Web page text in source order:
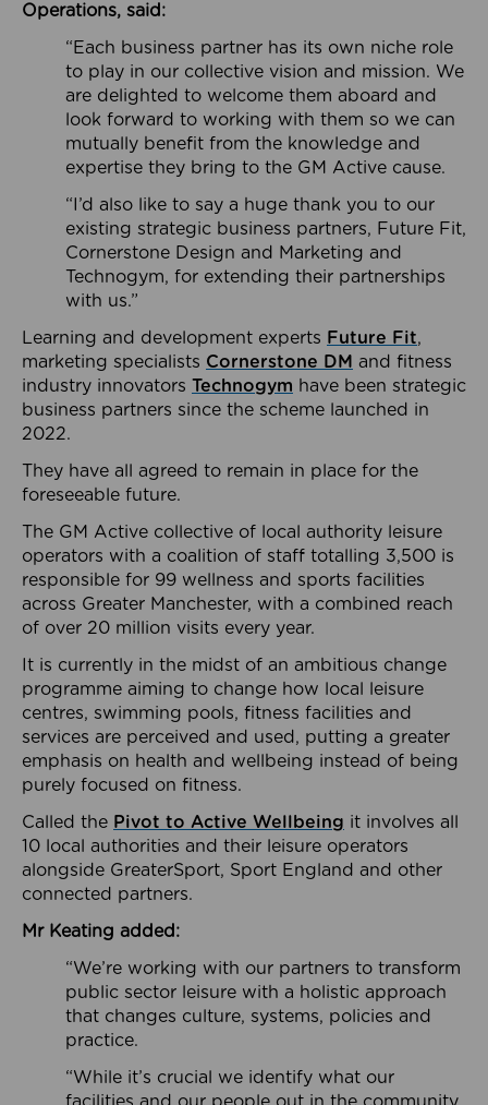
Operations, said:
“Each business partner has its own niche role
to play in our collective vision and mission. We
are delighted to welcome them aboard and
look forward to working with them so we can
mutually benefit from the knowledge and
expertise they bring to the GM Active cause.
“I’d also like to say a huge thank you to our
existing strategic business partners, Future Fit,
Cornerstone Design and Marketing and
Technogym, for extending their partnerships
with us.”
Learning and development experts Future Fit,
marketing specialists Cornerstone DM and fitness
industry innovators Technogym have been strategic
business partners since the scheme launched in
2022.
They have all agreed to remain in place for the
foreseeable future.
The GM Active collective of local authority leisure
operators with a coalition of staff totalling 3,500 is
responsible for 99 wellness and sports facilities
across Greater Manchester, with a combined reach
of over 20 million visits every year.
It is currently in the midst of an ambitious change
programme aiming to change how local leisure
centres, swimming pools, fitness facilities and
services are perceived and used, putting a greater
emphasis on health and wellbeing instead of being
purely focused on fitness.
Called the Pivot to Active Wellbeing it involves all
10 local authorities and their leisure operators
alongside GreaterSport, Sport England and other
connected partners.
Mr Keating added:
“We’re working with our partners to transform
public sector leisure with a holistic approach
that changes culture, systems, policies and
practice.
“While it’s crucial we identify what our
facilities and our people out in the community